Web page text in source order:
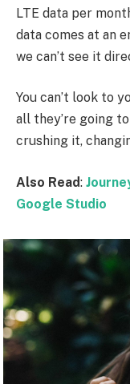
LTE data per
data comes at an
we can’t see it
You can’t look to
all they’re going
crushing it,
Also Read:
Google Studio